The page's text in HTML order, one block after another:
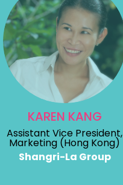
KAREN KANG
Assistant Vice President,
Marketing (Hong Kong)
Shangri-La Group